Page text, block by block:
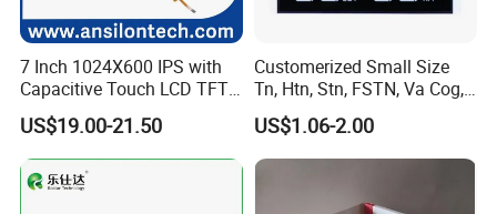
7 Inch 1024X600 IPS with
Capacitive Touch LCD TFT
Display
US$19.00-21.50
Customerized Small Size
Tn, Htn, Stn, FSTN, Va Cog,
COB Monocrome LCD Panel
with Backlight LCD
Tftmodule for Pinconnector,
US$1.06-2.00